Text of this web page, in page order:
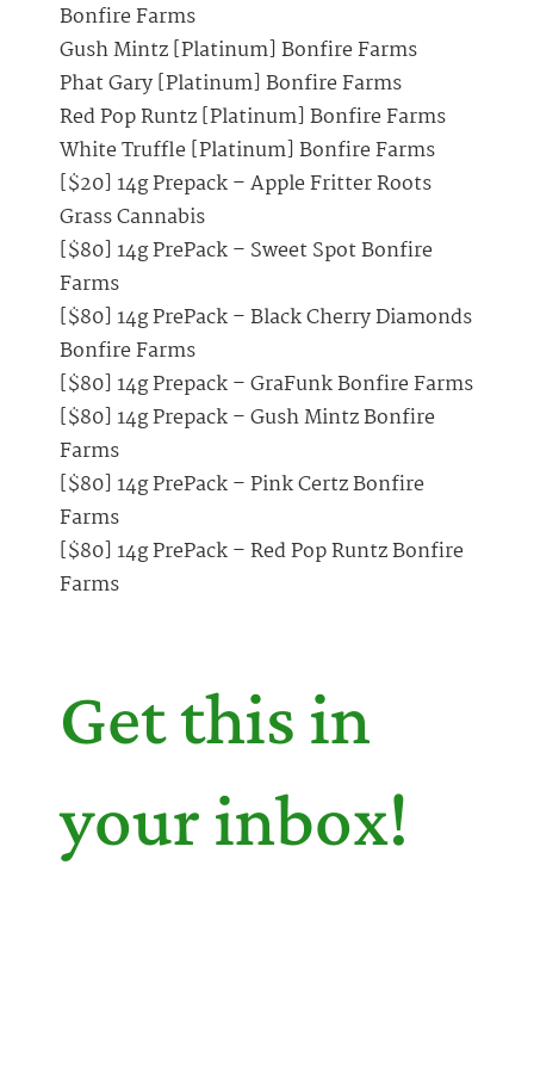
Bonfire Farms
Gush Mintz [Platinum] Bonfire Farms
Phat Gary [Platinum] Bonfire Farms
Red Pop Runtz [Platinum] Bonfire Farms
White Truffle [Platinum] Bonfire Farms
[$20] 14g Prepack – Apple Fritter Roots
Grass Cannabis
[$80] 14g PrePack – Sweet Spot Bonfire
Farms
[$80] 14g PrePack – Black Cherry Diamonds
Bonfire Farms
[$80] 14g Prepack – GraFunk Bonfire Farms
[$80] 14g Prepack – Gush Mintz Bonfire
Farms
[$80] 14g PrePack – Pink Certz Bonfire
Farms
[$80] 14g PrePack – Red Pop Runtz Bonfire
Farms
Get this in
your inbox!